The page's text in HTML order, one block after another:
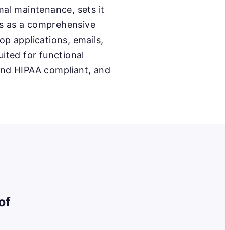
maintenance, sets it
as a comprehensive
applications, emails,
for functional
HIPAA compliant, and